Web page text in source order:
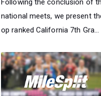
Following the conclusion of
national meets, we present
op ranked California 7th Gra...